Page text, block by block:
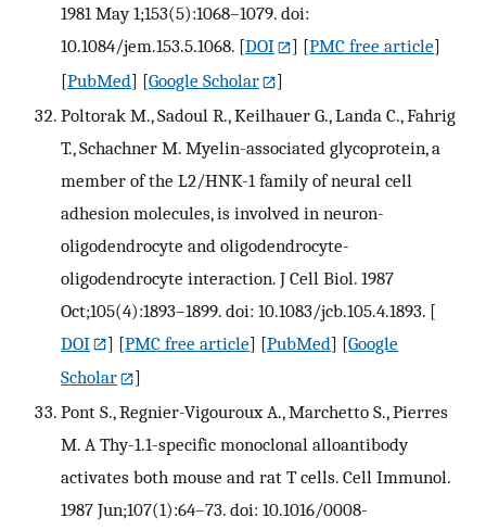
1981 May 1;153(5):1068–1079. doi:
10.1084/jem.153.5.1068. [DOI ] [PMC free article]
[PubMed] [Google Scholar
]
Poltorak M., Sadoul R., Keilhauer G., Landa C., Fahrig
T., Schachner M. Myelin-associated glycoprotein, a
member of the L2/HNK-1 family of neural cell
adhesion molecules, is involved in neuron-
oligodendrocyte and oligodendrocyte-
oligodendrocyte interaction. J Cell Biol. 1987
Oct;105(4):1893–1899. doi: 10.1083/jcb.105.4.1893. [
DOI
] [PMC free article] [PubMed] [Google
Scholar
]
Pont S., Regnier-Vigouroux A., Marchetto S., Pierres
M. A Thy-1.1-specific monoclonal alloantibody
activates both mouse and rat T cells. Cell Immunol.
1987 Jun;107(1):64–73. doi: 10.1016/0008-